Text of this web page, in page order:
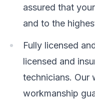
assured that
and to the
Fully licensed
licensed and
technicians. Our
workmanship